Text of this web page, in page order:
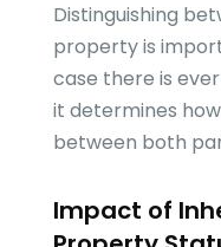
Distinguishing
property is
case there is
it determines
between both
Impact of